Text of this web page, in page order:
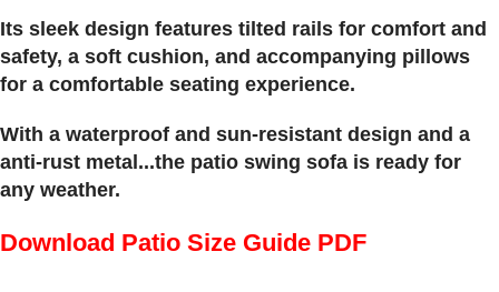
Its sleek design features tilted rails for comfort and
safety, a soft cushion, and accompanying pillows
for a comfortable seating experience.
With a waterproof and sun-resistant design and a
anti-rust metal...the patio swing sofa is ready for
any weather.
Download Patio Size Guide PDF